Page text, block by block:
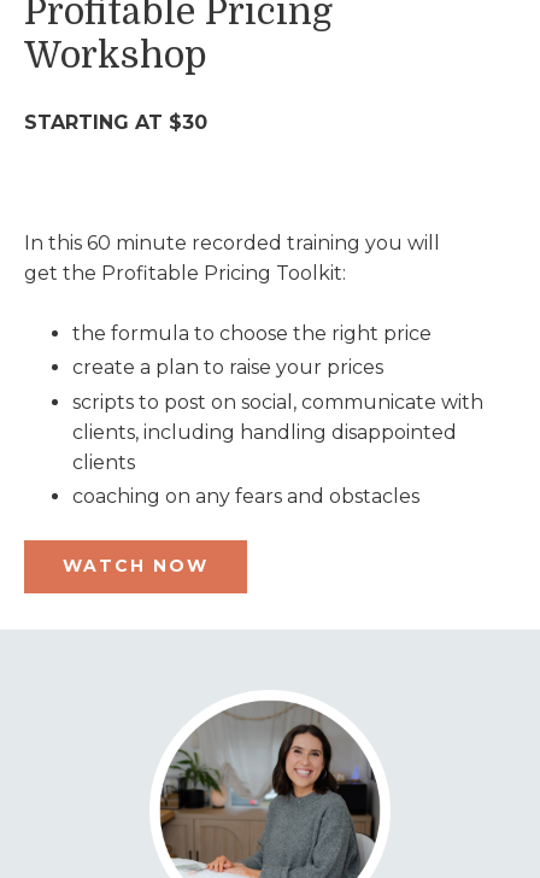
Profitable Pricing
Workshop
STARTING AT $30
In this 60 minute recorded training you will
get the Profitable Pricing Toolkit:
the formula to choose the right price
create a plan to raise your prices
scripts to post on social, communicate with
clients, including handling disappointed
clients
coaching on any fears and obstacles
WATCH NOW